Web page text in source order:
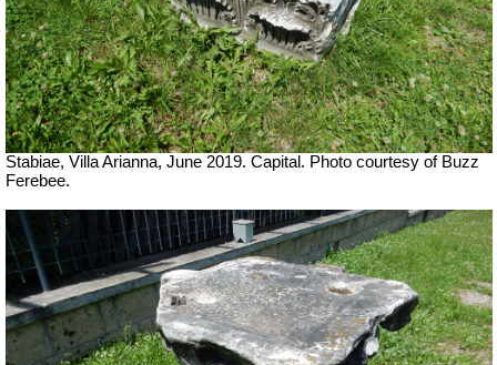
Stabiae, Villa Arianna, June 2019. Capital. Photo courtesy of Buzz
Ferebee.